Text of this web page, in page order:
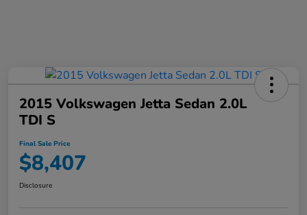
2015 Volkswagen Jetta Sedan 2.0L
TDI S
Final Sale Price
$8,407
Disclosure